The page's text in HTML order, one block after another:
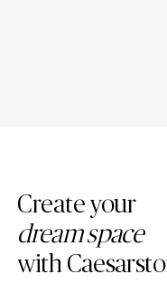
Create your
dream space
with